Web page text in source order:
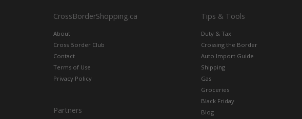
CrossBorderShopping.ca
About
Cross Border Club
Contact
Terms of Use
Privacy Policy
Partners
Tips & Tools
Duty & Tax
Crossing the Border
Auto Import Guide
Shipping
Gas
Groceries
Black Friday
Blog